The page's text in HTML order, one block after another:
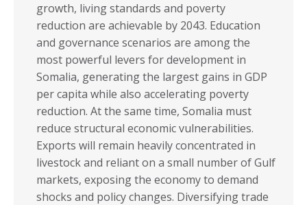
growth, living standards and poverty
reduction are achievable by 2043. Education
and governance scenarios are among the
most powerful levers for development in
Somalia, generating the largest gains in GDP
per capita while also accelerating poverty
reduction. At the same time, Somalia must
reduce structural economic vulnerabilities.
Exports will remain heavily concentrated in
livestock and reliant on a small number of Gulf
markets, exposing the economy to demand
shocks and policy changes. Diversifying trade